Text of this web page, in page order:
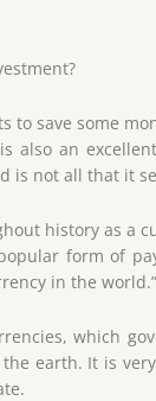
to save some
also an
is not all that it
history as a
form of
in the world.”
which
earth. It is